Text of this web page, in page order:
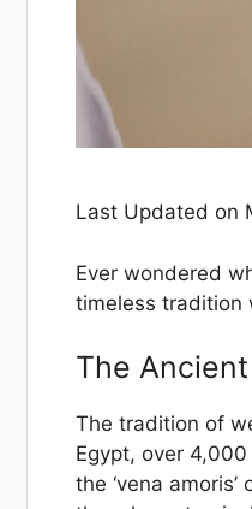
Last Updated on
Ever wondered
timeless tradition
The
The tradition of
Egypt, over
the ‘vena